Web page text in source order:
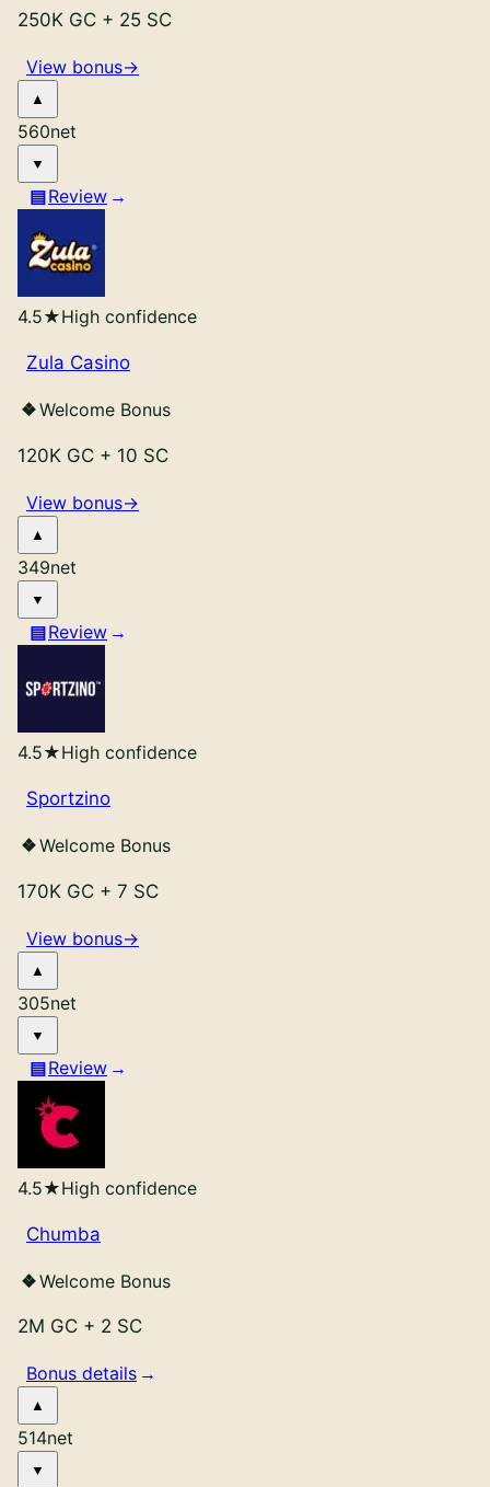
Roxy MoxyReview
4CxReview
Spin Pals
Lucky Hands
Poly
DimeSweeps
Jumbo88Review
250K GC + 25 SC
View bonus→
560net
Review
4.5★High confidence
Zula Casino
Welcome Bonus
120K GC + 10 SC
View bonus→
349net
Review
4.5★High confidence
Sportzino
Welcome Bonus
170K GC + 7 SC
View bonus→
305net
Review
4.5★High confidence
Chumba
Welcome Bonus
2M GC + 2 SC
Bonus details
514net